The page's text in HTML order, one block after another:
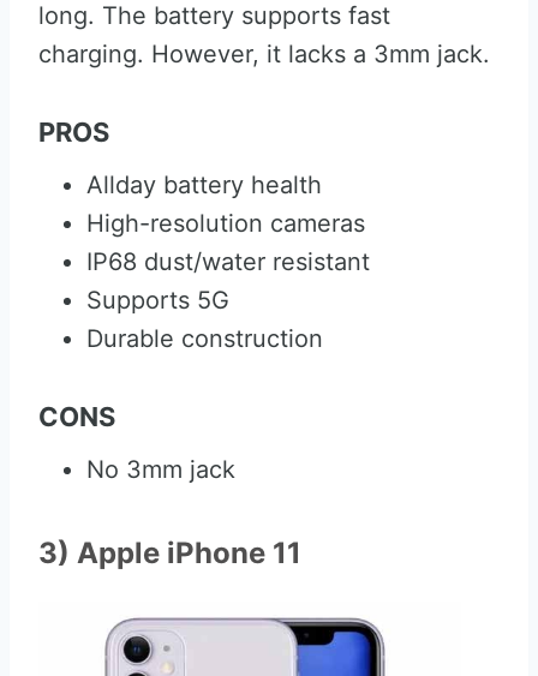
long. The battery supports fast
charging. However, it lacks a 3mm jack.
PROS
Allday battery health
High-resolution cameras
IP68 dust/water resistant
Supports 5G
Durable construction
CONS
No 3mm jack
3) Apple iPhone 11